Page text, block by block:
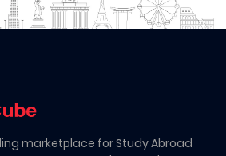
marketplace for Study Abroad